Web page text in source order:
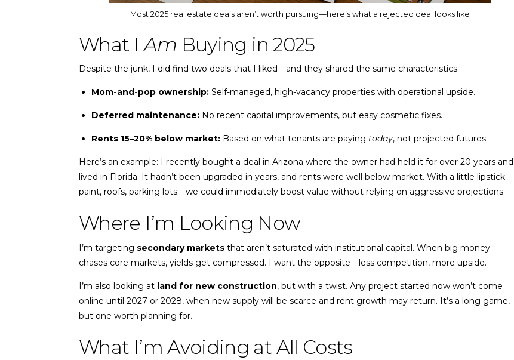
Most 2025 real estate deals aren’t worth pursuing—here’s what a rejected deal looks like
What IAm Buying in 2025
Despite the junk, I did find two deals that I liked—and they shared the same characteristics:
Mom-and-pop ownership: Self-managed, high-vacancy properties with operational upside.
Deferred maintenance: No recent capital improvements, but easy cosmetic fixes.
Rents 15–20% below market: Based on what tenants are paying today, not projected futures.
Here’s an example: I recently bought a deal in Arizona where the owner had held it for over 20 years and
lived in Florida. It hadn’t been upgraded in years, and rents were well below market. With a little lipstick—
paint, roofs, parking lots—we could immediately boost value without relying on aggressive projections.
Where I’m Looking Now
I’m targeting secondary markets that aren’t saturated with institutional capital. When big money
chases core markets, yields get compressed. I want the opposite—less competition, more upside.
I’m also looking at land for new construction, but with a twist. Any project started now won’t come
online until 2027 or 2028, when new supply will be scarce and rent growth may return. It’s a long game,
but one worth planning for.
What I’m Avoiding at All Costs